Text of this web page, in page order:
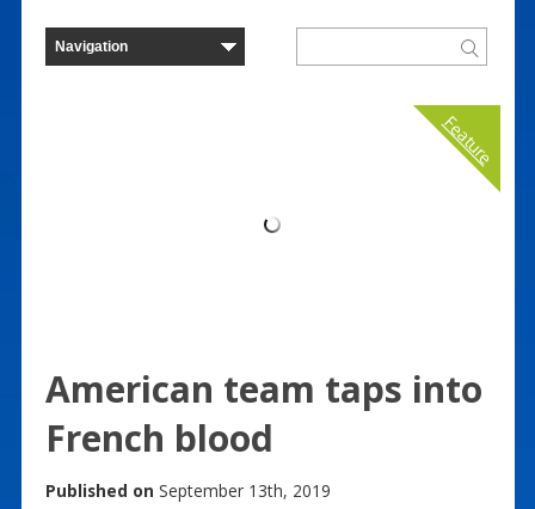
Feature
American team taps into
French blood
Published on September 13th, 2019